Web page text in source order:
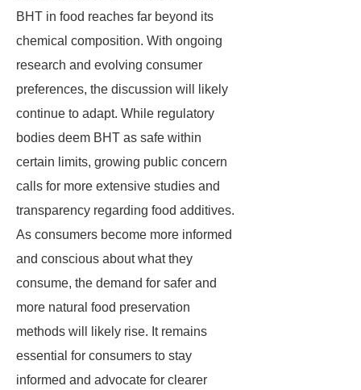
BHT in food reaches far beyond its
chemical composition. With ongoing
research and evolving consumer
preferences, the discussion will likely
continue to adapt. While regulatory
bodies deem BHT as safe within
certain limits, growing public concern
calls for more extensive studies and
transparency regarding food additives.
As consumers become more informed
and conscious about what they
consume, the demand for safer and
more natural food preservation
methods will likely rise. It remains
essential for consumers to stay
informed and advocate for clearer